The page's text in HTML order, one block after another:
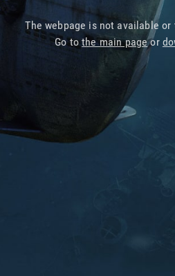
The webpage is not available
Go tothe main pageor